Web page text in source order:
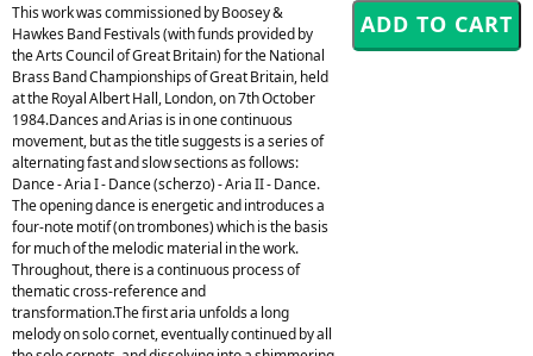
This work was commissioned by Boosey &
Hawkes Band Festivals (with funds provided by
the Arts Council of Great Britain) for the National
Brass Band Championships of Great Britain, held
at the Royal Albert Hall, London, on 7th October
1984.Dances and Arias is in one continuous
movement, but as the title suggests is a series of
alternating fast and slow sections as follows:
Dance - Aria I - Dance (scherzo) - Aria II - Dance.
The opening dance is energetic and introduces a
four-note motif (on trombones) which is the basis
for much of the melodic material in the work.
Throughout, there is a continuous process of
thematic cross-reference and
transformation.The first aria unfolds a long
melody on solo cornet, eventually continued by all